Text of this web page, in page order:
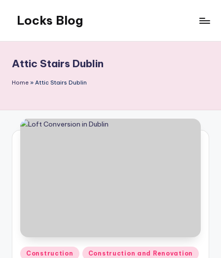
content
Locks Blog
you
need
Attic Stairs Dublin
Home » Attic Stairs Dublin
Posted
Construction Construction and Renovation